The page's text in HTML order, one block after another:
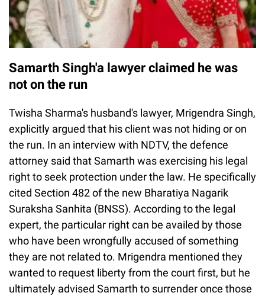
Samarth Singh'a lawyer claimed he was
not on the run
Twisha Sharma's husband's lawyer, Mrigendra Singh,
explicitly argued that his client was not hiding or on
the run. In an interview with NDTV, the defence
attorney said that Samarth was exercising his legal
right to seek protection under the law. He specifically
cited Section 482 of the new Bharatiya Nagarik
Suraksha Sanhita (BNSS). According to the legal
expert, the particular right can be availed by those
who have been wrongfully accused of something
they are not related to. Mrigendra mentioned they
wanted to request liberty from the court first, but he
ultimately advised Samarth to surrender once those